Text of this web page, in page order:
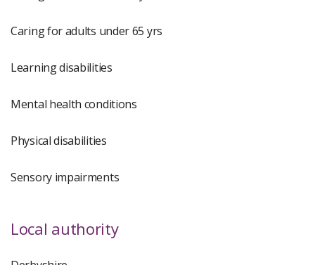
Caring for adults under 65 yrs
Learning disabilities
Mental health conditions
Physical disabilities
Sensory impairments
Local authority